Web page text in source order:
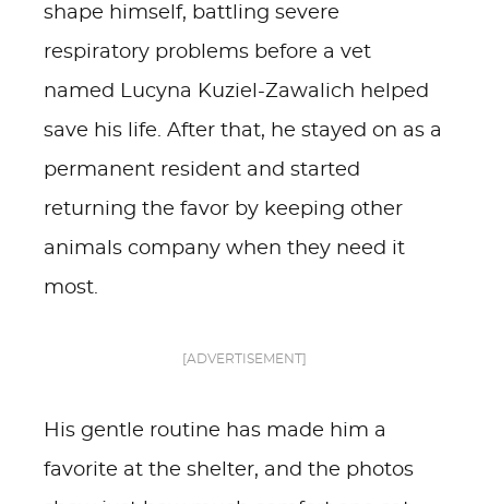
shape himself, battling severe
respiratory problems before a vet
named Lucyna Kuziel-Zawalich helped
save his life. After that, he stayed on as a
permanent resident and started
returning the favor by keeping other
animals company when they need it
most.
[ADVERTISEMENT]
His gentle routine has made him a
favorite at the shelter, and the photos